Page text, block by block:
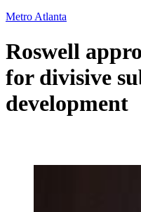
Metro Atlanta
Roswell
for divisive
development